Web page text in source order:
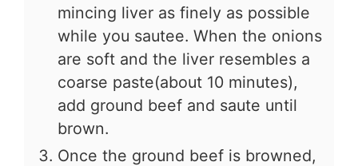
mincing liver as finely as possible
while you sautee. When the onions
are soft and the liver resembles a
coarse paste(about 10 minutes),
add ground beef and saute until
brown.
Once the ground beef is browned,